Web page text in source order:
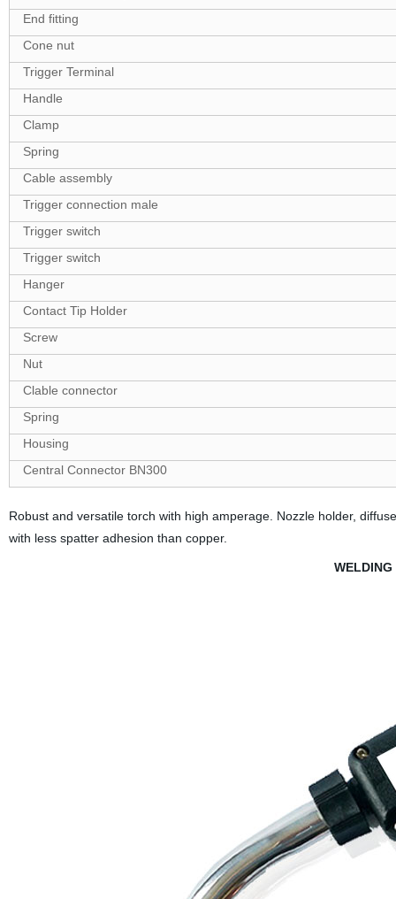
End fitting
Cone nut
Trigger Terminal
Handle
Clamp
Spring
Cable assembly
Trigger connection male
Trigger switch
Trigger switch
Hanger
Contact Tip Holder
Screw
Nut
Clable connector
Spring
Housing
Central Connector BN300
Robust and versatile torch with high amperage. Nozzle holder,
with less spatter adhesion than copper.
WELDING